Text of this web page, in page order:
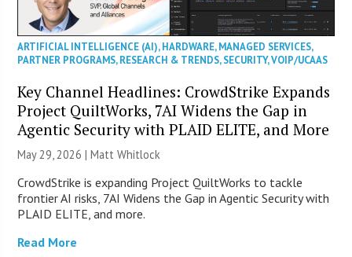
ARTIFICIAL INTELLIGENCE (AI),HARDWARE,MANAGED SERVICES,
PARTNER PROGRAMS,RESEARCH & TRENDS,SECURITY,VOIP/UCAAS
Key Channel Headlines: CrowdStrike Expands
Project QuiltWorks, 7AI Widens the Gap in
Agentic Security with PLAID ELITE, and More
May 29, 2026 |Matt Whitlock
CrowdStrike is expanding Project QuiltWorks to tackle
frontier AI risks, 7AI Widens the Gap in Agentic Security with
PLAID ELITE, and more.
Read More